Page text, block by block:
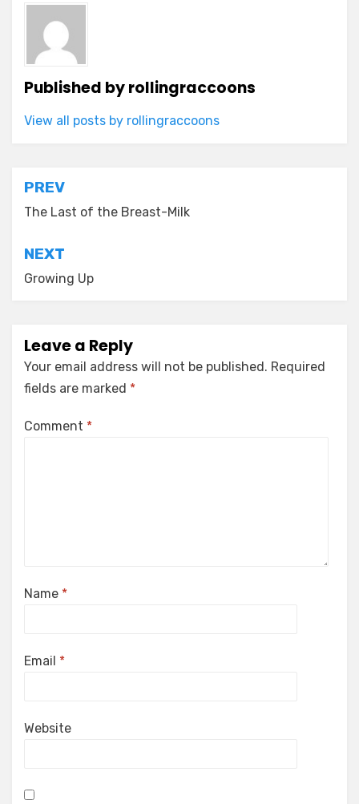
Published byrollingraccoons
View all posts by rollingraccoons
Post
navigation
PREV
The Last of the Breast-Milk
NEXT
Growing Up
Leave a Reply
Your email address will not be published. Required
fields are marked *
Comment *
Name *
Email *
Website